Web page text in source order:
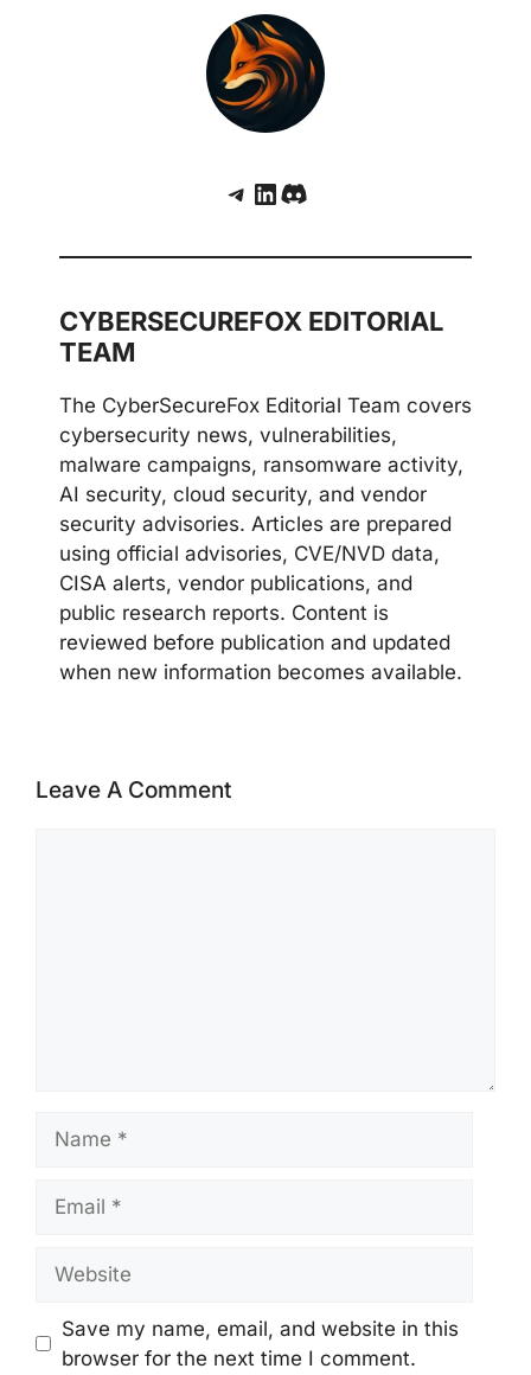
Telegram
LinkedIn
Discord
CYBERSECUREFOX EDITORIAL
TEAM
The CyberSecureFox Editorial Team covers
cybersecurity news, vulnerabilities,
malware campaigns, ransomware activity,
AI security, cloud security, and vendor
security advisories. Articles are prepared
using official advisories, CVE/NVD data,
CISA alerts, vendor publications, and
public research reports. Content is
reviewed before publication and updated
when new information becomes available.
Leave A Comment
Save my name, email, and website in this
browser for the next time I comment.